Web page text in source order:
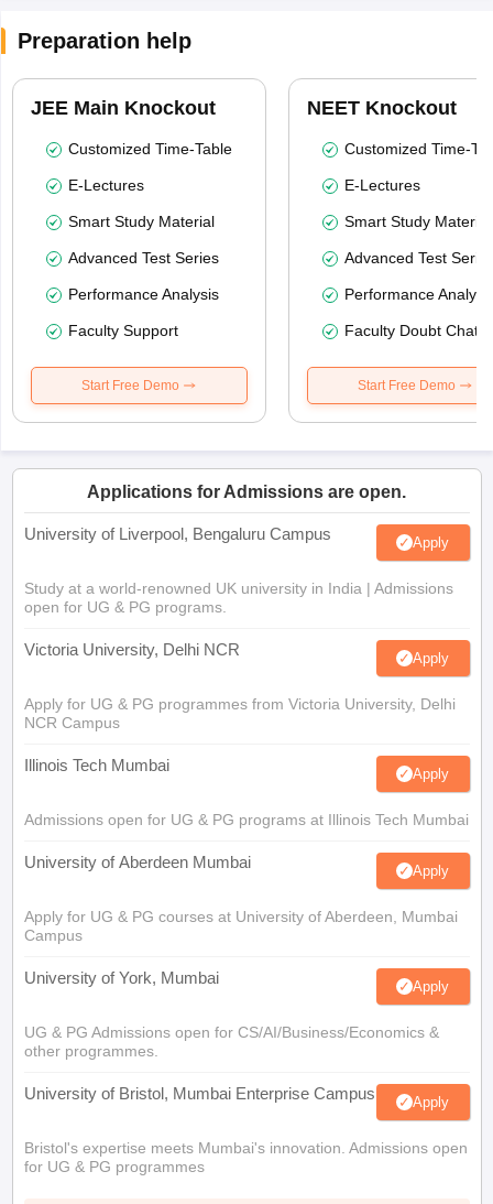
Preparation help
JEE Main Knockout
Customized Time-Table
E-Lectures
Smart Study Material
Advanced Test Series
Performance Analysis
Faculty Support
Start Free Demo
NEET Knockout
Customized Time-
E-Lectures
Smart Study Material
Advanced Test
Performance
Faculty Doubt Chat
Start Free Demo
Applications for Admissions are open.
University of Liverpool, Bengaluru Campus Apply
Study at a world-renowned UK university in India | Admissions
open for UG & PG programs.
Victoria University, Delhi NCR Apply
Apply for UG & PG programmes from Victoria University, Delhi
NCR Campus
Illinois Tech Mumbai Apply
Admissions open for UG & PG programs at Illinois Tech Mumbai
University of Aberdeen Mumbai Apply
Apply for UG & PG courses at University of Aberdeen, Mumbai
Campus
University of York, Mumbai Apply
UG & PG Admissions open for CS/AI/Business/Economics &
other programmes.
University of Bristol, Mumbai Enterprise Campus Apply
Bristol's expertise meets Mumbai's innovation. Admissions open
for UG & PG programmes